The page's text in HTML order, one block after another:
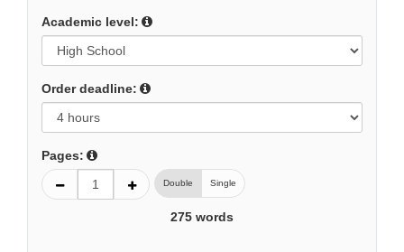
Academic level:
Order deadline:
Pages:
Double Single
275 words